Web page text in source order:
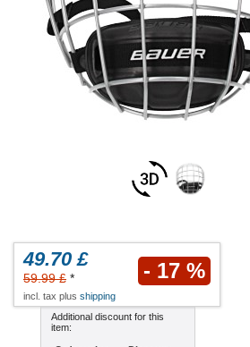
49.70 £
59.99 £ * - 17 %
incl. tax plus shipping
Additional discount for this
item: